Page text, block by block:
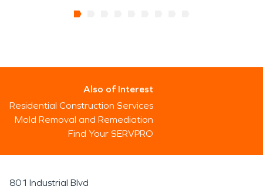
Also of Interest
Residential Construction Services
Mold Removal and Remediation
Find Your SERVPRO
801 Industrial Blvd